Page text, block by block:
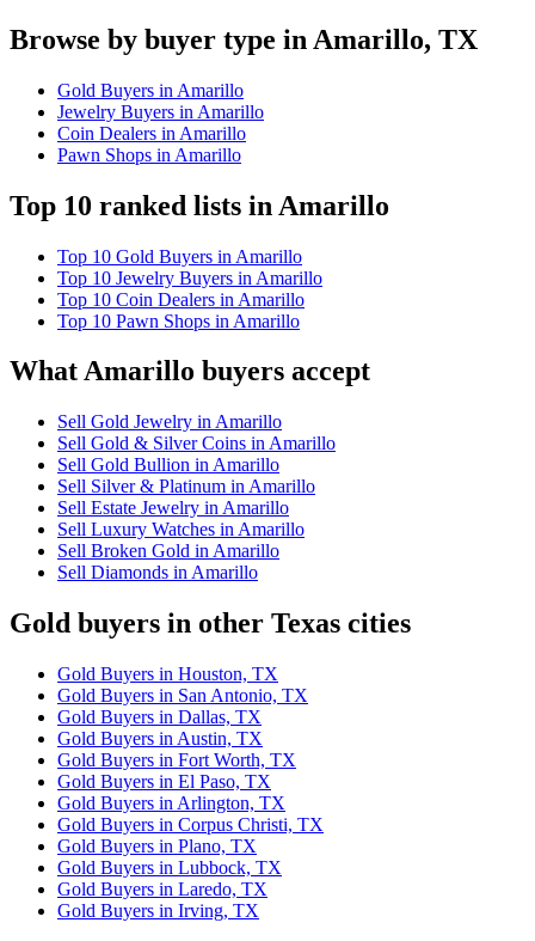
Browse by buyer type in Amarillo, TX
Gold Buyers in Amarillo
Jewelry Buyers in Amarillo
Coin Dealers in Amarillo
Pawn Shops in Amarillo
Top 10 ranked lists in Amarillo
Top 10 Gold Buyers in Amarillo
Top 10 Jewelry Buyers in Amarillo
Top 10 Coin Dealers in Amarillo
Top 10 Pawn Shops in Amarillo
What Amarillo buyers accept
Sell Gold Jewelry in Amarillo
Sell Gold & Silver Coins in Amarillo
Sell Gold Bullion in Amarillo
Sell Silver & Platinum in Amarillo
Sell Estate Jewelry in Amarillo
Sell Luxury Watches in Amarillo
Sell Broken Gold in Amarillo
Sell Diamonds in Amarillo
Gold buyers in other Texas cities
Gold Buyers in Houston, TX
Gold Buyers in San Antonio, TX
Gold Buyers in Dallas, TX
Gold Buyers in Austin, TX
Gold Buyers in Fort Worth, TX
Gold Buyers in El Paso, TX
Gold Buyers in Arlington, TX
Gold Buyers in Corpus Christi, TX
Gold Buyers in Plano, TX
Gold Buyers in Lubbock, TX
Gold Buyers in Laredo, TX
Gold Buyers in Irving, TX